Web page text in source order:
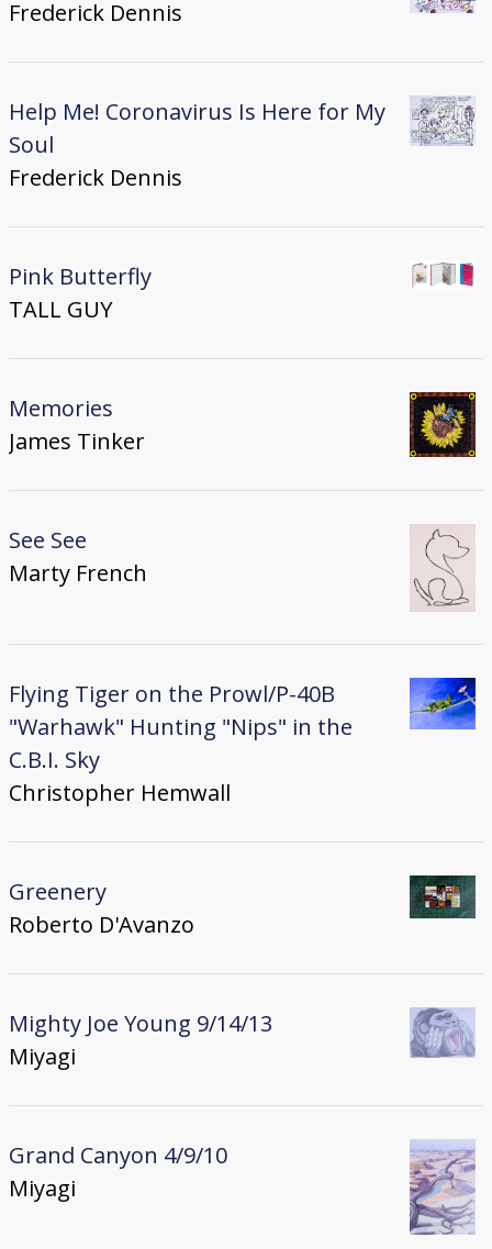
Frederick Dennis
Help Me! Coronavirus Is Here for My
Soul
Frederick Dennis
Pink Butterfly
TALL GUY
Memories
James Tinker
See See
Marty French
Flying Tiger on the Prowl/P-40B
"Warhawk" Hunting "Nips" in the
C.B.I. Sky
Christopher Hemwall
Greenery
Roberto D'Avanzo
Mighty Joe Young 9/14/13
Miyagi
Grand Canyon 4/9/10
Miyagi